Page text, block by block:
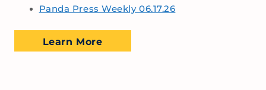
Panda Press Weekly 06.17.26
Learn More